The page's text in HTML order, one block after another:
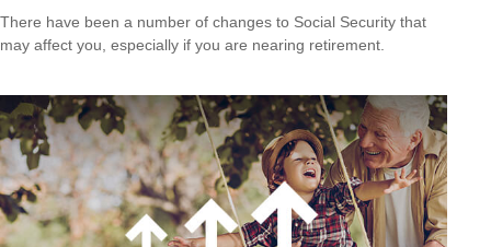
There have been a number of changes to Social Security that
may affect you, especially if you are nearing retirement.